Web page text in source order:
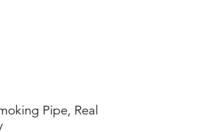
Pipe, Real